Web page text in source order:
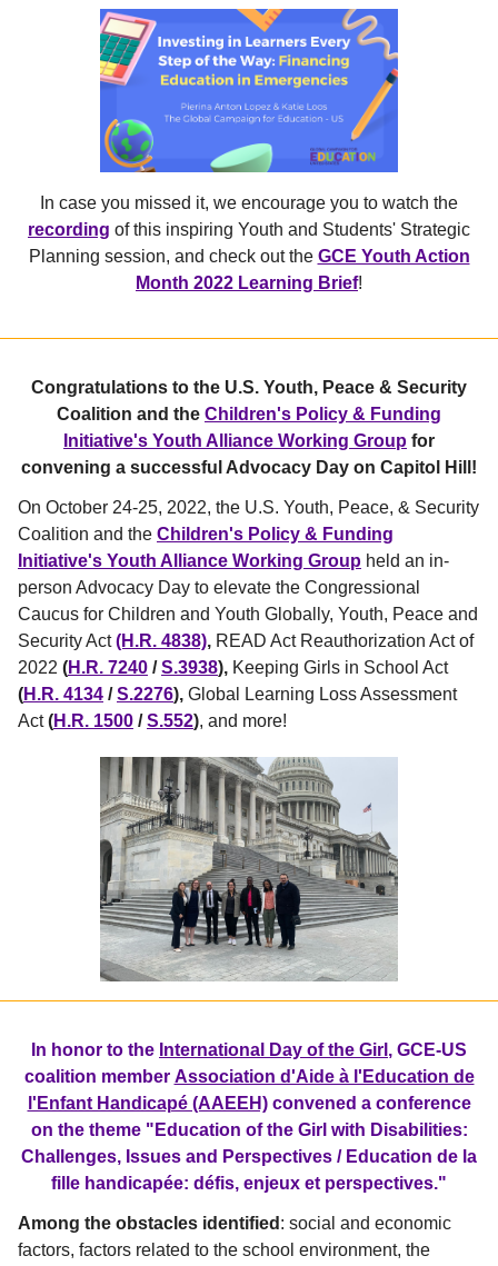
In case you missed it, we encourage you to watch the
recording of this inspiring Youth and Students' Strategic
Planning session, and check out the GCE Youth Action
Month 2022 Learning Brief!
Congratulations to the U.S. Youth, Peace & Security
Coalition and the Children's Policy & Funding
Initiative's Youth Alliance Working Group for
convening a successful Advocacy Day on Capitol Hill!
On October 24-25, 2022, the U.S. Youth, Peace, & Security
Coalition and the Children's Policy & Funding
Initiative's Youth Alliance Working Group held an in-
person Advocacy Day to elevate the Congressional
Caucus for Children and Youth Globally, Youth, Peace and
Security Act(H.R. 4838), READ Act Reauthorization Act of
2022 (H.R. 7240 /S.3938), Keeping Girls in School Act
(H.R. 4134 /S.2276), Global Learning Loss Assessment
Act(H.R. 1500 /S.552), and more!
In honor to the International Day of the Girl , GCE-US
coalition member Association d'Aide à l'Education de
l'Enfant Handicapé (AAEEH)convened a conference
on the theme "Education of the Girl with Disabilities:
Challenges, Issues and Perspectives / Education de la
fille handicapée: défis, enjeux et perspectives."
Among the obstacles identified : social and economic
factors, factors related to the school environment, the